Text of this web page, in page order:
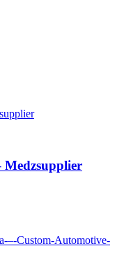
Medzsupplier